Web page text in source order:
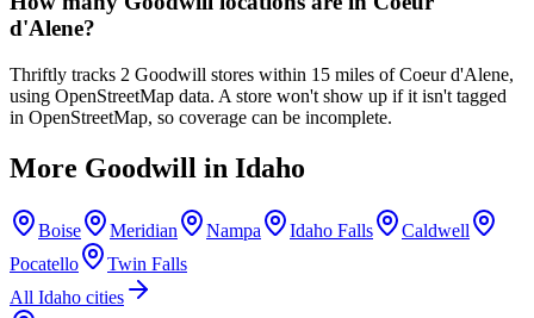
d'Alene?
Thriftly tracks 2 Goodwill stores within 15 miles of Coeur d'Alene,
using OpenStreetMap data. A store won't show up if it isn't tagged
in OpenStreetMap, so coverage can be incomplete.
More Goodwill in Idaho
Boise Meridian Nampa Idaho Falls
Caldwell
Pocatello
Twin Falls
All Idaho cities